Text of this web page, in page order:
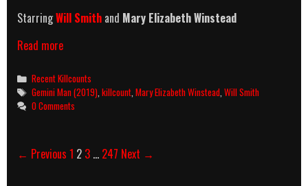
StarringWill Smith and Mary Elizabeth Winstead
Read moreGemini
(2019)
Killcount
Categories
Recent Killcounts
Tags
Gemini Man (2019) ,killcount ,Mary Elizabeth Winstead ,Will Smith
0 Comments
Post
← Previous 1 2 3 … 247 Next →